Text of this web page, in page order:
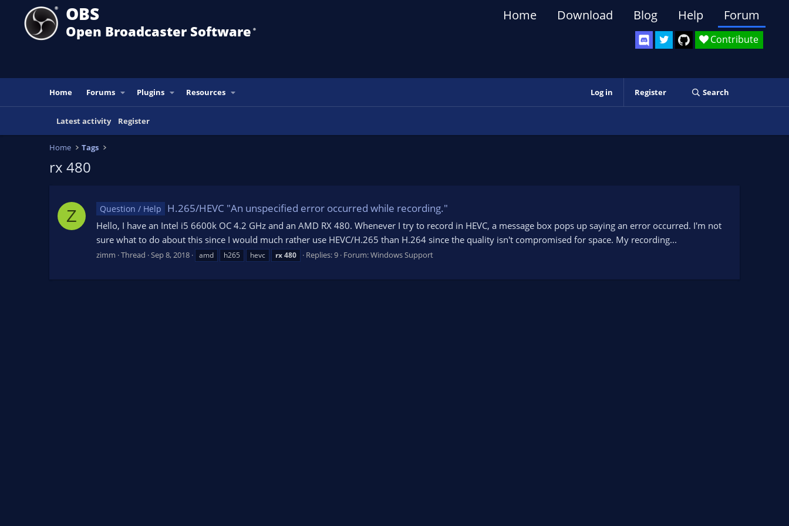
OBS
Open Broadcaster Software ®️
Contribute
Home Download Blog Help Forum
Home Forums Plugins Resources Log in Register Search
Latest activity Register
Home Tags
rx 480
Z Question / Help H.265/HEVC "An unspecified error occurred while recording."
Hello, I have an Intel i5 6600k OC 4.2 GHz and an AMD RX 480. Whenever I try to record in HEVC, a message box pops up saying an error occurred. I'm not
sure what to do about this since I would much rather use HEVC/H.265 than H.264 since the quality isn't compromised for space. My recording...
zimm Thread Sep 8, 2018 amd h265 hevc rx480 Replies: 9 Forum:Windows Support